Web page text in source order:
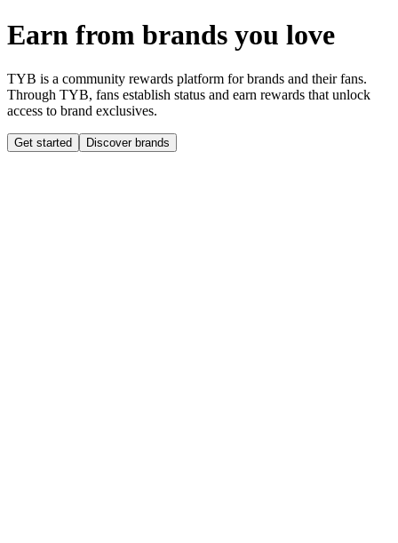
Earn from brands you love
TYB is a community rewards platform for brands and their fans.
Through TYB, fans establish status and earn rewards that unlock
access to brand exclusives.
Get started Discover brands